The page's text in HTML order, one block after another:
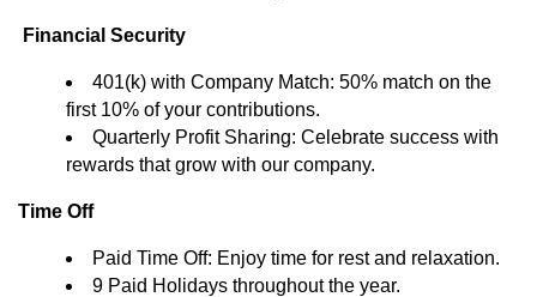
Financial Security
401(k) with Company Match: 50% match on the
first 10% of your contributions.
Quarterly Profit Sharing: Celebrate success with
rewards that grow with our company.
Time Off
Paid Time Off: Enjoy time for rest and relaxation.
9 Paid Holidays throughout the year.